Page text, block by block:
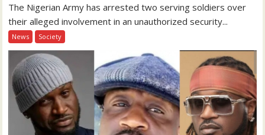
The Nigerian Army has arrested two serving soldiers over
their alleged involvement in an unauthorized security...
News Society